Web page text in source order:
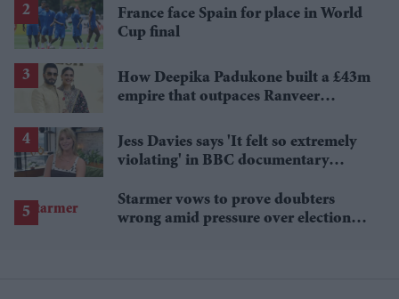
France face Spain for place in World
Cup final
How Deepika Padukone built a £43m
empire that outpaces Ranveer
Jess Davies says 'It felt so extremely
violating' in BBC documentary
Starmer vows to prove doubters
wrong amid pressure over election